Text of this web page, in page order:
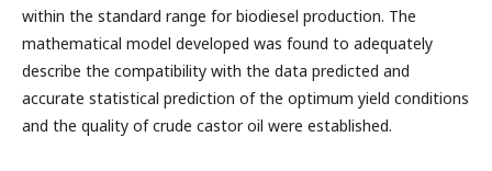
within the standard range for biodiesel production. The
mathematical model developed was found to adequately
describe the compatibility with the data predicted and
accurate statistical prediction of the optimum yield conditions
and the quality of crude castor oil were established.